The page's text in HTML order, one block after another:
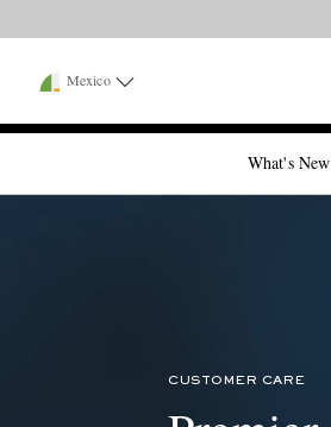
Mexico
What's New
CUSTOMER CARE